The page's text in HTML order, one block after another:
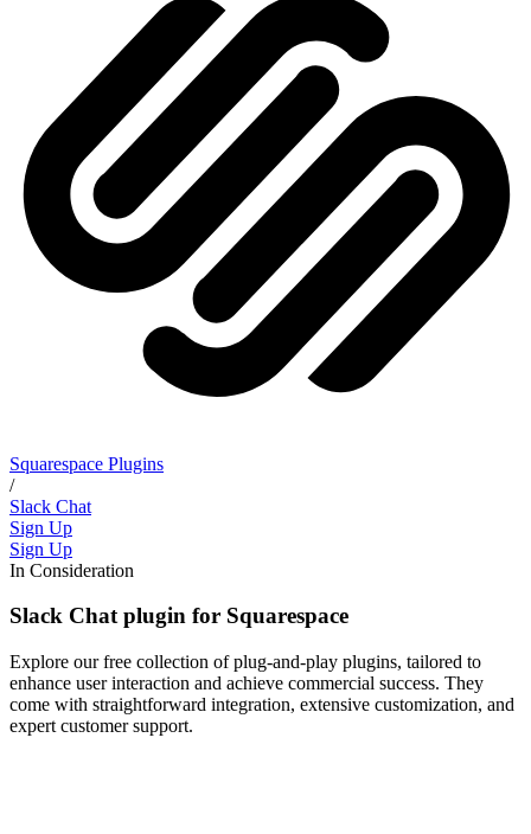
Squarespace Plugins
/
Slack Chat
Sign Up
Sign Up
In Consideration
Slack Chat plugin for Squarespace
Explore our free collection of plug-and-play plugins, tailored to
enhance user interaction and achieve commercial success. They
come with straightforward integration, extensive customization, and
expert customer support.